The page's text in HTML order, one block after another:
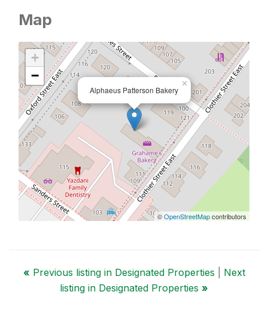
Map
Alphaeus Patterson Bakery
×
+
−
©OpenStreetMapcontributors
« Previous listing in Designated Properties
Next
listing in Designated Properties »